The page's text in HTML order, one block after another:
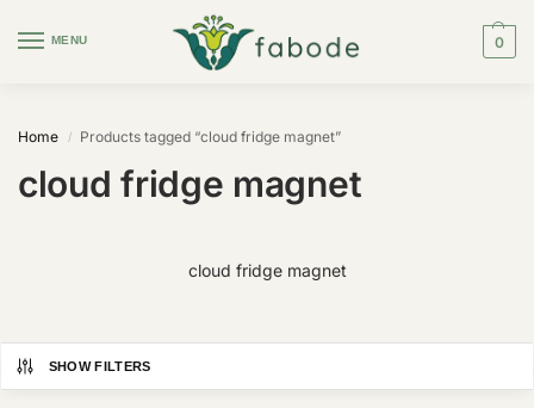
MENU 0
Home / Products tagged “cloud fridge magnet”
cloud fridge magnet
cloud fridge magnet
SHOW FILTERS